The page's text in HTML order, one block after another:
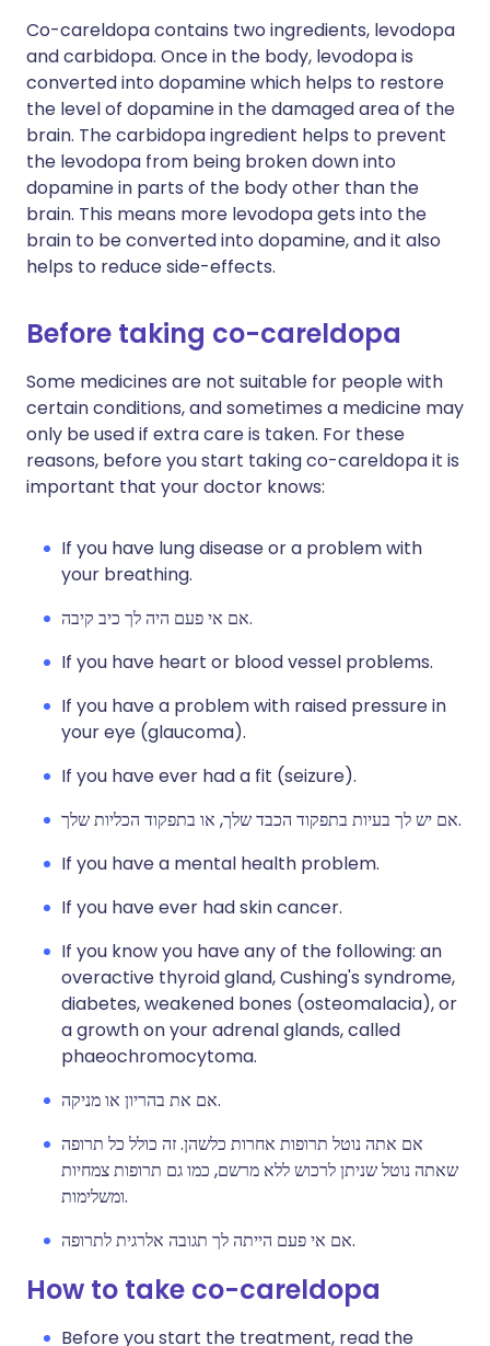
Co-careldopa contains two ingredients, levodopa
and carbidopa. Once in the body, levodopa is
converted into dopamine which helps to restore
the level of dopamine in the damaged area of the
brain. The carbidopa ingredient helps to prevent
the levodopa from being broken down into
dopamine in parts of the body other than the
brain. This means more levodopa gets into the
brain to be converted into dopamine, and it also
helps to reduce side-effects.
Before taking co-careldopa
Some medicines are not suitable for people with
certain conditions, and sometimes a medicine may
only be used if extra care is taken. For these
reasons, before you start taking co-careldopa it is
important that your doctor knows:
If you have lung disease or a problem with
your breathing.
אם אי פעם היה לך כיב קיבה.
If you have heart or blood vessel problems.
If you have a problem with raised pressure in
your eye (glaucoma).
If you have ever had a fit (seizure).
אם יש לך בעיות בתפקוד הכבד שלך, או בתפקוד הכליות שלך.
If you have a mental health problem.
If you have ever had skin cancer.
If you know you have any of the following: an
overactive thyroid gland, Cushing's syndrome,
diabetes, weakened bones (osteomalacia), or
a growth on your adrenal glands, called
phaeochromocytoma.
אם את בהריון או מניקה.
אם אתה נוטל תרופות אחרות כלשהן. זה כולל כל תרופה
שאתה נוטל שניתן לרכוש ללא מרשם, כמו גם תרופות צמחיות
ומשלימות.
אם אי פעם הייתה לך תגובה אלרגית לתרופה.
How to take co-careldopa
Before you start the treatment, read the